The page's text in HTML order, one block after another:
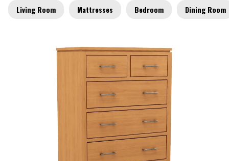
Living Room Mattresses Bedroom Dining Room